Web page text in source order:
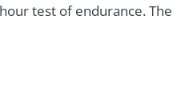
test of endurance. The